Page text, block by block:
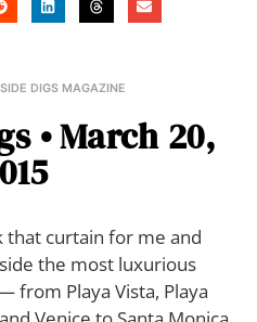
DIGS MAGAZINE
• March 20,
that curtain for me and
the most luxurious
from Playa Vista, Playa